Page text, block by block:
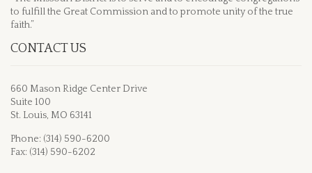
to fulfill the Great Commission and to promote unity of the true
faith.”
CONTACT US
660 Mason Ridge Center Drive
Suite 100
St. Louis, MO 63141
Phone: (314) 590-6200
Fax: (314) 590-6202